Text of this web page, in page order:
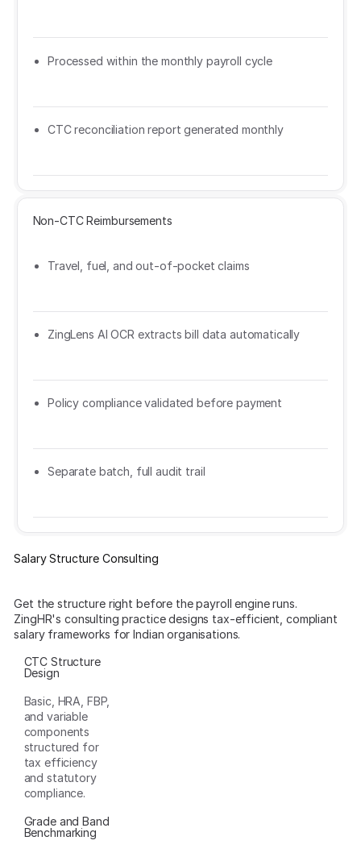
Processed within the monthly payroll cycle
CTC reconciliation report generated monthly
Non-CTC Reimbursements
Travel, fuel, and out-of-pocket claims
ZingLens AI OCR extracts bill data automatically
Policy compliance validated before payment
Separate batch, full audit trail
Salary Structure Consulting
Get the structure right before the payroll engine runs.
ZingHR's consulting practice designs tax-efficient, compliant
salary frameworks for Indian organisations.
CTC Structure
Design
Basic, HRA, FBP,
and variable
components
structured for
tax efficiency
and statutory
compliance.
Grade and Band
Benchmarking